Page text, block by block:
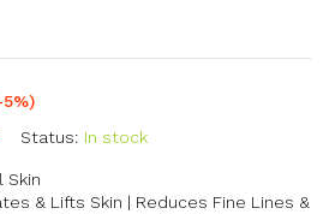
Status: In stock
Skin
& Lifts Skin | Reduces Fine Lines &